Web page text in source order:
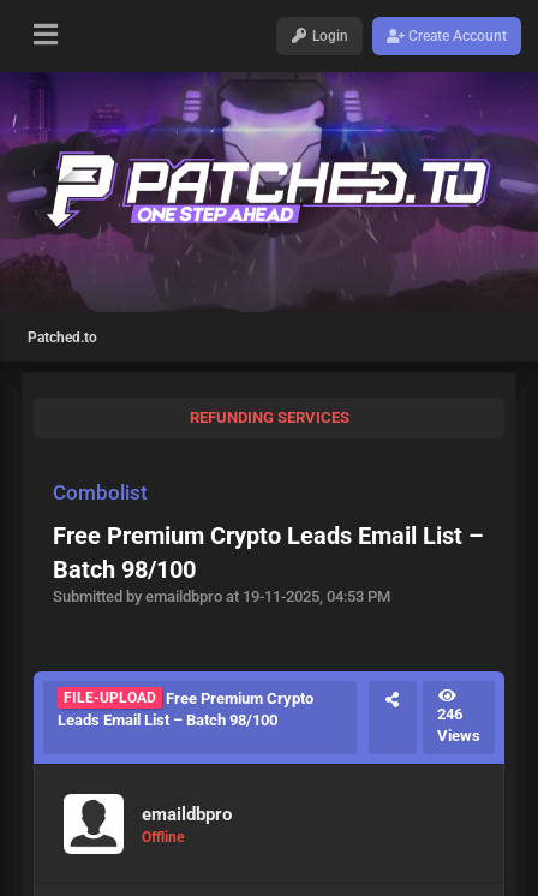
Login Create Account
Patched.to
REFUNDING SERVICES
Combolist
Free Premium Crypto Leads Email List –
Batch 98/100
Submitted by emaildbpro at 19-11-2025, 04:53 PM
FILE-UPLOAD Free Premium Crypto
Leads Email List – Batch 98/100
246
Views
emaildbpro
Offline